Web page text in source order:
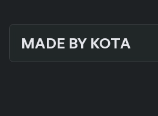
MADE BY KOTA